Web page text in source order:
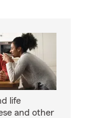
life
and other